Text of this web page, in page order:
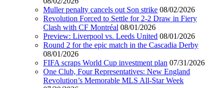
Muller penalty cancels out Son strike 08/02/2026
Revolution Forced to Settle for 2-2 Draw in Fiery
Clash with CF Montréal 08/01/2026
Preview: Liverpool vs. Leeds United 08/01/2026
Round 2 for the epic match in the Cascadia Derby
08/01/2026
FIFA scraps World Cup investment plan 07/31/2026
One Club, Four Representatives: New England
Revolution’s Memorable MLS All-Star Week